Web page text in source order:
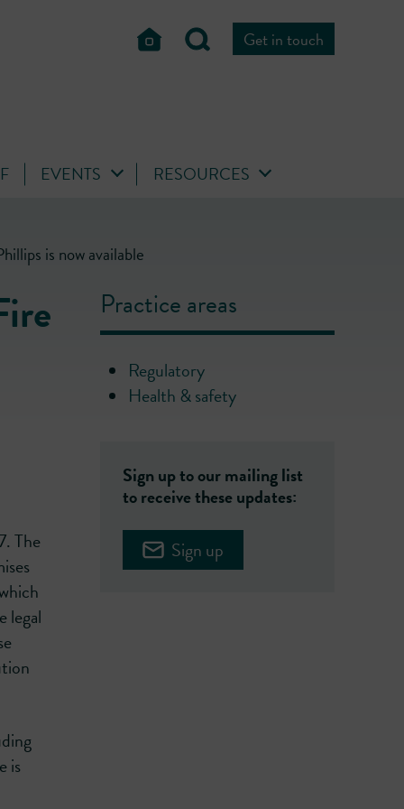
Get in touch
EVENTS RESOURCES
is now available
The
legal
is
Practice areas
Regulatory
Health & safety
Sign up to our mailing list
to receive these updates:
Sign up